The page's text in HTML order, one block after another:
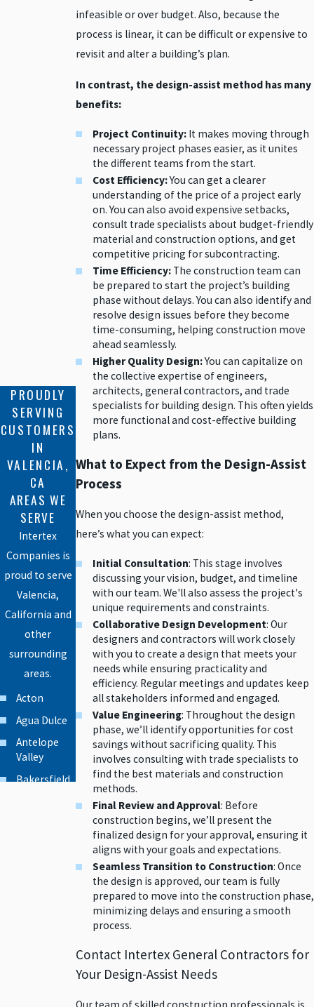
PROUDLY
SERVING
CUSTOMERS
IN
VALENCIA,
CA
AREAS WE
SERVE
Intertex
Companies is
proud to serve
Valencia,
California and
other
surrounding
areas.
Acton
Agua Dulce
Antelope
Valley
Bakersfield
infeasible or over budget. Also, because the
process is linear, it can be difficult or expensive to
revisit and alter a building’s plan.
In contrast, the design-assist method has many
benefits:
Project Continuity: It makes moving through
necessary project phases easier, as it unites
the different teams from the start.
Cost Efficiency:You can get a clearer
understanding of the price of a project early
on. You can also avoid expensive setbacks,
consult trade specialists about budget-friendly
material and construction options, and get
competitive pricing for subcontracting.
Time Efficiency: The construction team can
be prepared to start the project’s building
phase without delays. You can also identify and
resolve design issues before they become
time-consuming, helping construction move
ahead seamlessly.
Higher Quality Design:You can capitalize on
the collective expertise of engineers,
architects, general contractors, and trade
specialists for building design. This often yields
more functional and cost-effective building
plans.
What to Expect from the Design-Assist
Process
When you choose the design-assist method,
here’s what you can expect:
Initial Consultation: This stage involves
discussing your vision, budget, and timeline
with our team. We'll also assess the project's
unique requirements and constraints.
Collaborative Design Development: Our
designers and contractors will work closely
with you to create a design that meets your
needs while ensuring practicality and
efficiency. Regular meetings and updates keep
all stakeholders informed and engaged.
Value Engineering: Throughout the design
phase, we’ll identify opportunities for cost
savings without sacrificing quality. This
involves consulting with trade specialists to
find the best materials and construction
methods.
Final Review and Approval: Before
construction begins, we’ll present the
finalized design for your approval, ensuring it
aligns with your goals and expectations.
Seamless Transition to Construction: Once
the design is approved, our team is fully
prepared to move into the construction phase,
minimizing delays and ensuring a smooth
process.
Contact Intertex General Contractors for
Your Design-Assist Needs